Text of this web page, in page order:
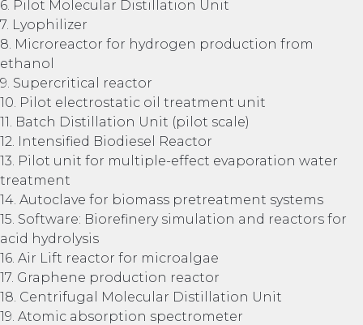
6. Pilot Molecular Distillation Unit
7. Lyophilizer
8. Microreactor for hydrogen production from
ethanol
9. Supercritical reactor
10. Pilot electrostatic oil treatment unit
11. Batch Distillation Unit (pilot scale)
12. Intensified Biodiesel Reactor
13. Pilot unit for multiple-effect evaporation water
treatment
14. Autoclave for biomass pretreatment systems
15. Software: Biorefinery simulation and reactors for
acid hydrolysis
16. Air Lift reactor for microalgae
17. Graphene production reactor
18. Centrifugal Molecular Distillation Unit
19. Atomic absorption spectrometer